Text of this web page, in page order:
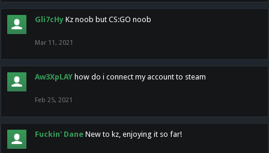
Gli7cHy Kz noob but CS:GO noob
Mar 11, 2021
Aw3XpLAY how do i connect my account to steam
Feb 25, 2021
Fuckin' Dane New to kz, enjoying it so far!